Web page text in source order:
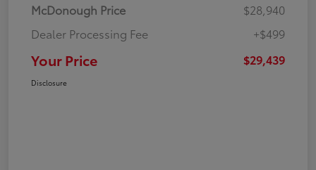
McDonough Price
$28,940
Dealer Processing Fee
+$499
Your Price $29,439
Disclosure